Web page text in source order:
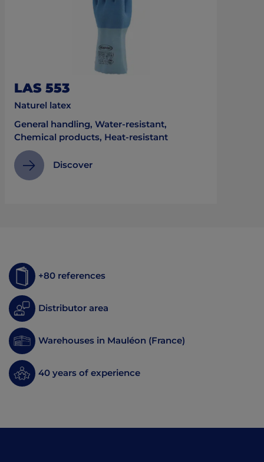
LAS 553
Naturel latex
General handling, Water-resistant,
Chemical products, Heat-resistant
Discover
+80 references
Distributor area
Warehouses in Mauléon (France)
40 years of experience